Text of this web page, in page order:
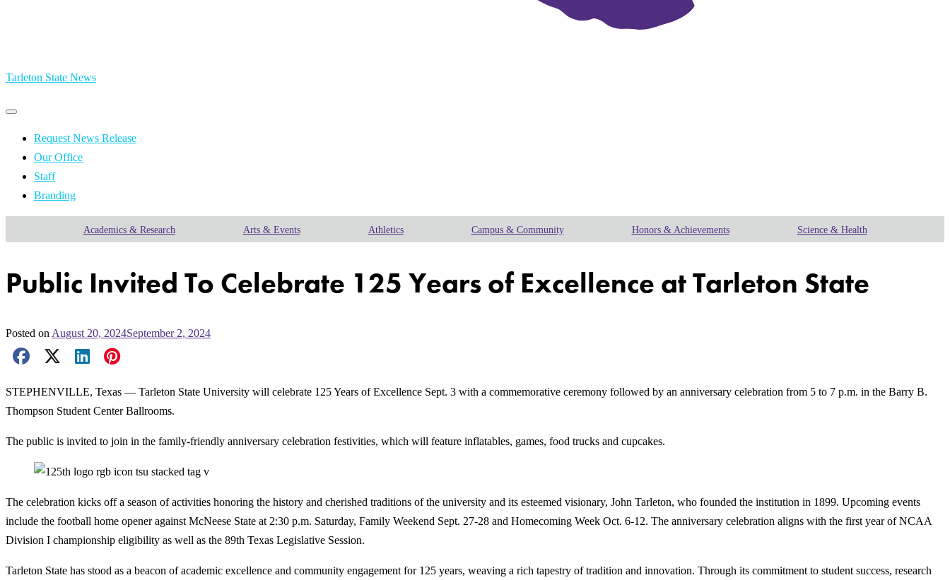
Tarleton State News
Primary
Primary
menu Request News Release
Our Office
Staff
Branding
Academics & Research Arts & Events Athletics Campus & Community Honors & Achievements Science & Health
Public Invited To Celebrate 125 Years of Excellence at Tarleton State
Posted on August 20, 2024September 2, 2024
Facebook Share
X Share
LinkedIn Share
Pinterest Share
STEPHENVILLE, Texas — Tarleton State University will celebrate 125 Years of Excellence Sept. 3 with a commemorative ceremony followed by an anniversary celebration from 5 to 7 p.m. in the Barry B.
Thompson Student Center Ballrooms.
The public is invited to join in the family-friendly anniversary celebration festivities, which will feature inflatables, games, food trucks and cupcakes.
The celebration kicks off a season of activities honoring the history and cherished traditions of the university and its esteemed visionary, John Tarleton, who founded the institution in 1899. Upcoming events
include the football home opener against McNeese State at 2:30 p.m. Saturday, Family Weekend Sept. 27-28 and Homecoming Week Oct. 6-12. The anniversary celebration aligns with the first year of NCAA
Division I championship eligibility as well as the 89th Texas Legislative Session.
Tarleton State has stood as a beacon of academic excellence and community engagement for 125 years, weaving a rich tapestry of tradition and innovation. Through its commitment to student success, research